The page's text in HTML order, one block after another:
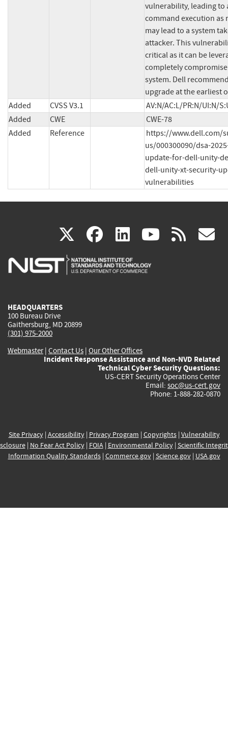
vulnerability, leading to
command execution as
may lead to a system
attacker. This
critical as it can be
completely
system. Dell
upgrade at the earliest
Added
CVSS V3.1
AV:N/AC:L/PR:N/UI:N/
Added
CWE
CWE-78
Added
Reference
https://www.dell.com/
us/000300090/dsa-
update-for-dell-unity-
dell-unity-xt-security-
vulnerabilities
X(link
is
facebook
(link
is
linkedin
(link
is
(link rss
HEADQUARTERS
100 Bureau Drive
Gaithersburg, MD 20899
(301) 975-2000
Webmaster| Contact Us | Our Other Offices
Incident Response Assistance and Non-NVD Related
Technical Cyber Security Questions:
US-CERT Security Operations Center
Email: soc@us-cert.gov
Phone: 1-888-282-0870
Site Privacy| Accessibility| Privacy Program | Copyrights| Vulnerability
| No Fear Act Policy| FOIA| Environmental Policy| Scientific
Information Quality Standards| Commerce.gov| Science.gov| USA.gov